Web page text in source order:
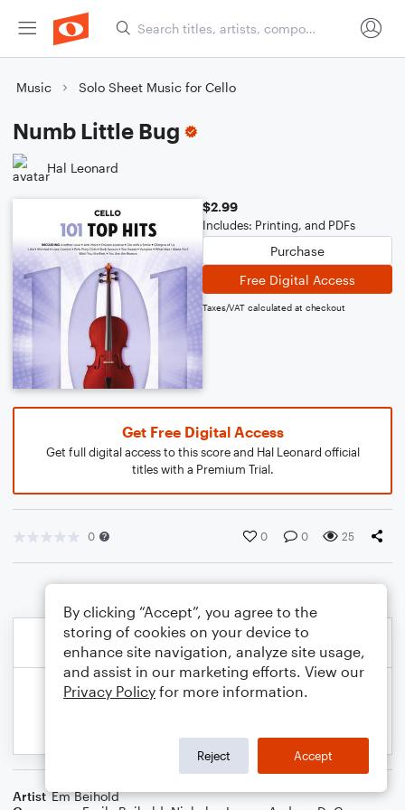
Music Solo Sheet Music for Cello
Numb Little Bug
Hal Leonard
$2.99
Includes: Printing, and PDFs
Purchase
Free Digital Access
Taxes/VAT calculated at checkout
Get Free Digital Access
Get full digital access to this score and Hal Leonard official
titles with a Premium Trial.
0 0 0 25
Artist Em Beihold
By clicking “Accept”, you agree to the
storing of cookies on your device to
enhance site navigation, analyze site usage,
and assist in our marketing efforts. View our
Privacy Policy for more information.
Reject Accept